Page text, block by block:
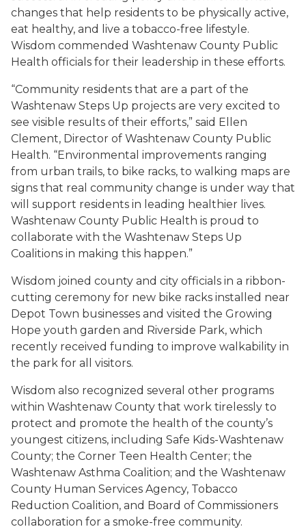
changes that help residents to be physically active,
eat healthy, and live a tobacco-free lifestyle.
Wisdom commended Washtenaw County Public
Health officials for their leadership in these efforts.
“Community residents that are a part of the
Washtenaw Steps Up projects are very excited to
see visible results of their efforts,” said Ellen
Clement, Director of Washtenaw County Public
Health. “Environmental improvements ranging
from urban trails, to bike racks, to walking maps are
signs that real community change is under way that
will support residents in leading healthier lives.
Washtenaw County Public Health is proud to
collaborate with the Washtenaw Steps Up
Coalitions in making this happen.”
Wisdom joined county and city officials in a ribbon-
cutting ceremony for new bike racks installed near
Depot Town businesses and visited the Growing
Hope youth garden and Riverside Park, which
recently received funding to improve walkability in
the park for all visitors.
Wisdom also recognized several other programs
within Washtenaw County that work tirelessly to
protect and promote the health of the county’s
youngest citizens, including Safe Kids-Washtenaw
County; the Corner Teen Health Center; the
Washtenaw Asthma Coalition; and the Washtenaw
County Human Services Agency, Tobacco
Reduction Coalition, and Board of Commissioners
collaboration for a smoke-free community.